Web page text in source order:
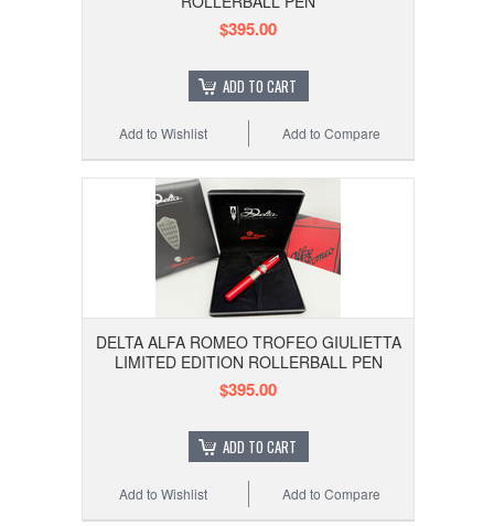
$395.00
ADD TO CART
Add to Compare
Add to Wishlist
DELTA ALFA ROMEO TROFEO GIULIETTA
LIMITED EDITION ROLLERBALL PEN
$395.00
ADD TO CART
Add to Compare
Add to Wishlist